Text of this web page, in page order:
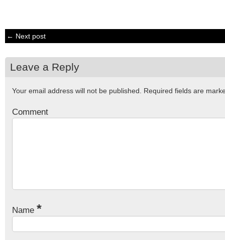
← Next post
Leave a Reply
Your email address will not be published. Required fields are
Comment
Name *